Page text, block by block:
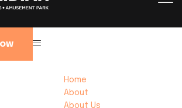
Home
About
About Us